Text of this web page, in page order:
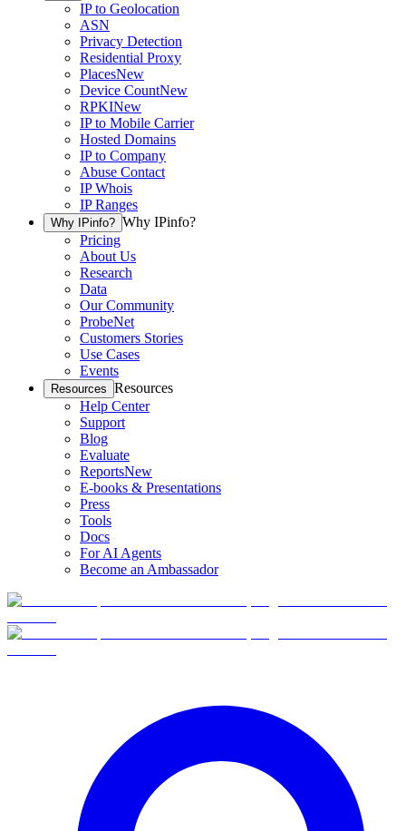
IP to Geolocation
ASN
Privacy Detection
Residential Proxy
PlacesNew
Device CountNew
RPKINew
IP to Mobile Carrier
Hosted Domains
IP to Company
Abuse Contact
IP Whois
IP Ranges
Why IPinfo? Why IPinfo?
Pricing
About Us
Research
Data
Our Community
ProbeNet
Customers Stories
Use Cases
Events
Resources Resources
Help Center
Support
Blog
Evaluate
ReportsNew
E-books & Presentations
Press
Tools
Docs
For AI Agents
Become an Ambassador